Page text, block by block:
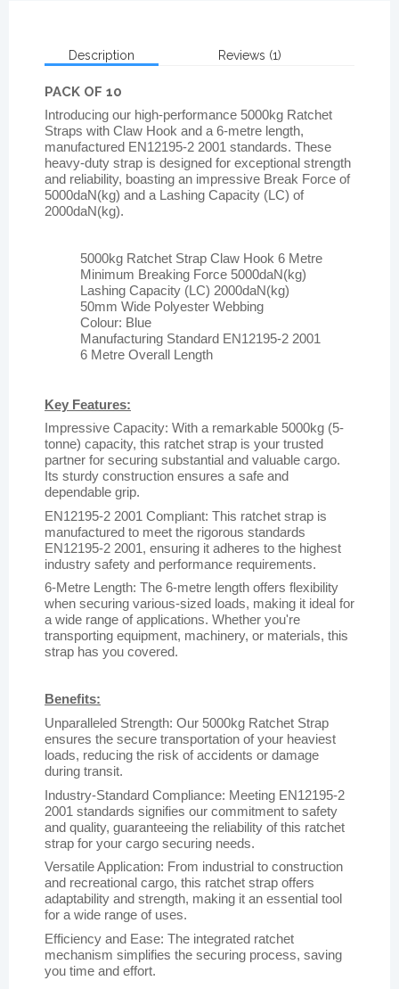
Description Reviews (1)
PACK OF 10
Introducing our high-performance 5000kg Ratchet
Straps with Claw Hook and a 6-metre length,
manufactured EN12195-2 2001 standards. These
heavy-duty strap is designed for exceptional strength
and reliability, boasting an impressive Break Force of
5000daN(kg) and a Lashing Capacity (LC) of
2000daN(kg).
5000kg Ratchet Strap Claw Hook 6 Metre
Minimum Breaking Force 5000daN(kg)
Lashing Capacity (LC) 2000daN(kg)
50mm Wide Polyester Webbing
Colour: Blue
Manufacturing Standard EN12195-2 2001
6 Metre Overall Length
Key Features:
Impressive Capacity: With a remarkable 5000kg (5-
tonne) capacity, this ratchet strap is your trusted
partner for securing substantial and valuable cargo.
Its sturdy construction ensures a safe and
dependable grip.
EN12195-2 2001 Compliant: This ratchet strap is
manufactured to meet the rigorous standards
EN12195-2 2001, ensuring it adheres to the highest
industry safety and performance requirements.
6-Metre Length: The 6-metre length offers flexibility
when securing various-sized loads, making it ideal for
a wide range of applications. Whether you're
transporting equipment, machinery, or materials, this
strap has you covered.
Benefits:
Unparalleled Strength: Our 5000kg Ratchet Strap
ensures the secure transportation of your heaviest
loads, reducing the risk of accidents or damage
during transit.
Industry-Standard Compliance: Meeting EN12195-2
2001 standards signifies our commitment to safety
and quality, guaranteeing the reliability of this ratchet
strap for your cargo securing needs.
Versatile Application: From industrial to construction
and recreational cargo, this ratchet strap offers
adaptability and strength, making it an essential tool
for a wide range of uses.
Efficiency and Ease: The integrated ratchet
mechanism simplifies the securing process, saving
you time and effort.